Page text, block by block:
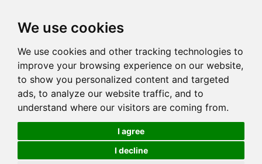
We use cookies
We use cookies and other tracking technologies to
improve your browsing experience on our website,
to show you personalized content and targeted
ads, to analyze our website traffic, and to
understand where our visitors are coming from.
I agree
I decline